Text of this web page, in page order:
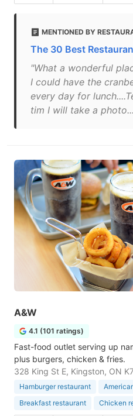
MENTIONED BY
The 30 Best
"What a wonderful
I could have the
every day for
tim I will take a
A&W
4.1 (101 ratings)
Fast-food outlet serving up
plus burgers, chicken & fries.
328 King St E, Kingston, ON
Hamburger restaurant
Breakfast restaurant
Chicken